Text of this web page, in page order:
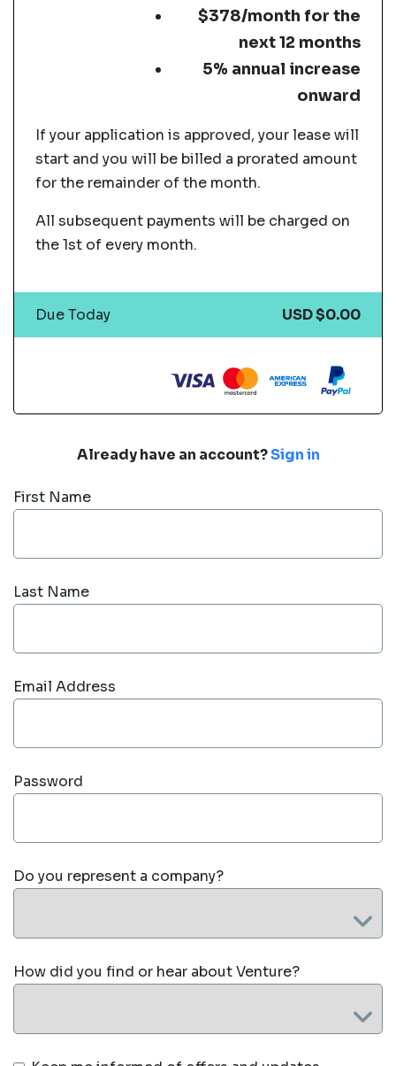
Already have an account?Sign in
First Name
Last Name
Email Address
Password
Do you represent a company?
How did you find or hear about Venture?
$378/month for the
next 12 months
5% annual increase
onward
If your application is approved, your lease will
start and you will be billed a prorated amount
for the remainder of the month.
All subsequent payments will be charged on
the 1st of every month.
Due Today USD $0.00